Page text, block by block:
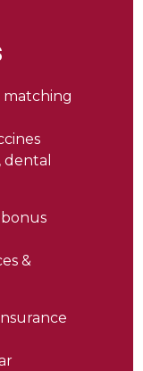
matching
dental
&